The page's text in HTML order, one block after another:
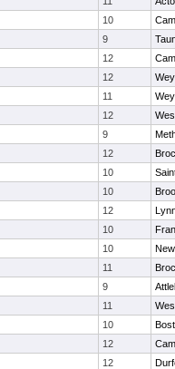
10
9
12
12
11
12
9
12
10
10
12
10
10
11
9
11
10
12
12